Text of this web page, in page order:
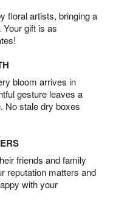
floral artists, bringing a
Your gift is as
bloom arrives in
gesture leaves a
No stale dry boxes
friends and family
reputation matters and
with your